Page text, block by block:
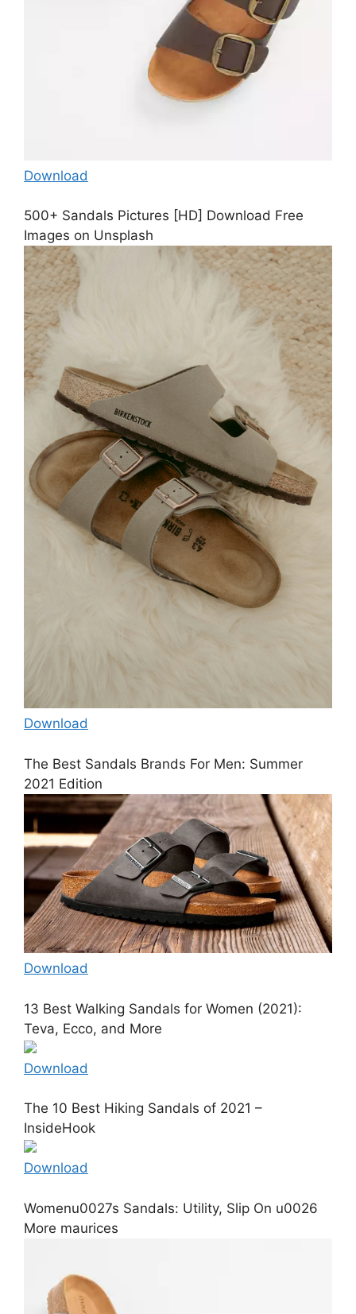
Download
500+ Sandals Pictures [HD] Download Free
Images on Unsplash
Download
The Best Sandals Brands For Men: Summer
2021 Edition
Download
13 Best Walking Sandals for Women (2021):
Teva, Ecco, and More
Download
The 10 Best Hiking Sandals of 2021 –
InsideHook
Download
Womenu0027s Sandals: Utility, Slip On u0026
More maurices